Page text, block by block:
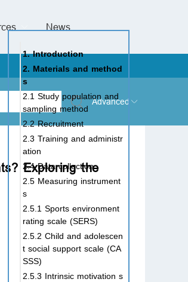
Special Issues &
Supplements Policy
News
Advanced
Exploring the
1. Introduction
2. Materials and method
s
2.1 Study population and
sampling method
2.2 Recruitment
2.3 Training and administr
ation
2.4 Data collection
2.5 Measuring instrument
s
2.5.1 Sports environment
rating scale (SERS)
2.5.2 Child and adolescen
t social support scale (CA
SSS)
2.5.3 Intrinsic motivation s